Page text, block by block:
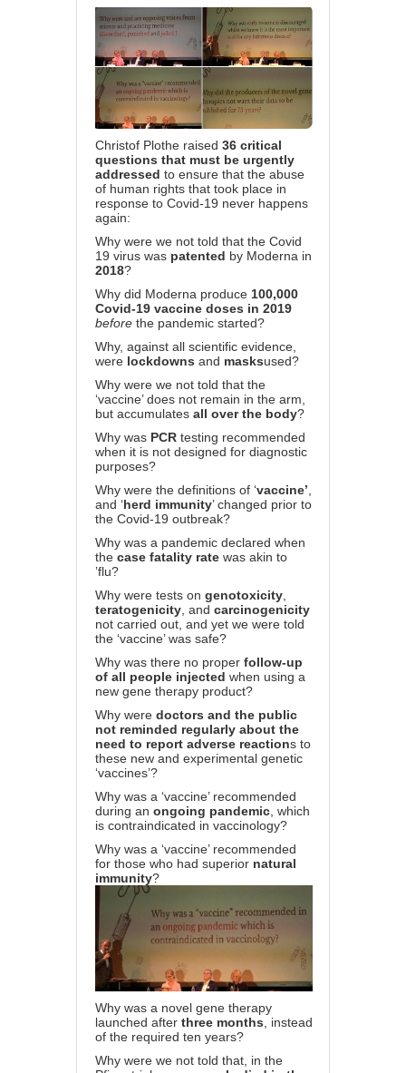
Christof Plothe raised 36 critical
questions that must be urgently
addressed to ensure that the abuse
of human rights that took place in
response to Covid-19 never happens
again:
Why were we not told that the Covid
19 virus was patented by Moderna in
2018?
Why did Moderna produce 100,000
Covid-19 vaccine doses in 2019
before the pandemic started?
Why, against all scientific evidence,
were lockdowns and masksused?
Why were we not told that the
‘vaccine’ does not remain in the arm,
but accumulates all over the body?
Why was PCR testing recommended
when it is not designed for diagnostic
purposes?
Why were the definitions of ‘vaccine’
and ‘herd immunity’ changed prior to
the Covid-19 outbreak?
Why was a pandemic declared when
the case fatality rate was akin to
’flu?
Why were tests on genotoxicity
teratogenicity , and carcinogenicity
not carried out, and yet we were told
the ‘vaccine’ was safe?
Why was there no proper follow-up
of all people injected when using a
new gene therapy product?
Why were doctors and the public
not reminded regularly about the
need to report adverse reactions to
these new and experimental genetic
‘vaccines’?
Why was a ‘vaccine’ recommended
during an ongoing pandemic , which
is contraindicated in vaccinology?
Why was a ‘vaccine’ recommended
for those who had superior natural
immunity?
Why was a novel gene therapy
launched after three months , instead
of the required ten years?
Why were we not told that, in the